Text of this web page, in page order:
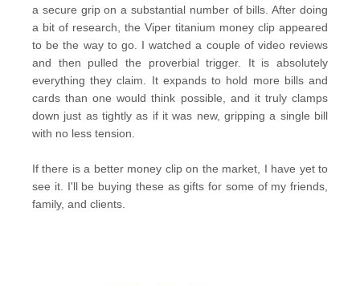
a secure grip on a substantial number of bills. After doing
a bit of research, the Viper titanium money clip appeared
to be the way to go. I watched a couple of video reviews
and then pulled the proverbial trigger. It is absolutely
everything they claim. It expands to hold more bills and
cards than one would think possible, and it truly clamps
down just as tightly as if it was new, gripping a single bill
with no less tension.
If there is a better money clip on the market, I have yet to
see it. I'll be buying these as gifts for some of my friends,
family, and clients.